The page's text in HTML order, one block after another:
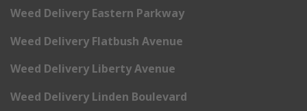
Weed Delivery Eastern Parkway
Weed Delivery Flatbush Avenue
Weed Delivery Liberty Avenue
Weed Delivery Linden Boulevard